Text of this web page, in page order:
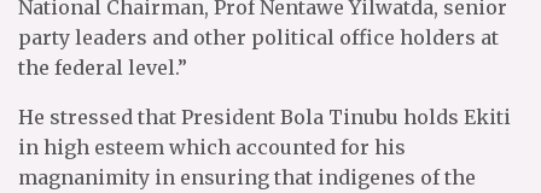
National Chairman, Prof Nentawe Yilwatda, senior
party leaders and other political office holders at
the federal level.”
He stressed that President Bola Tinubu holds Ekiti
in high esteem which accounted for his
magnanimity in ensuring that indigenes of the